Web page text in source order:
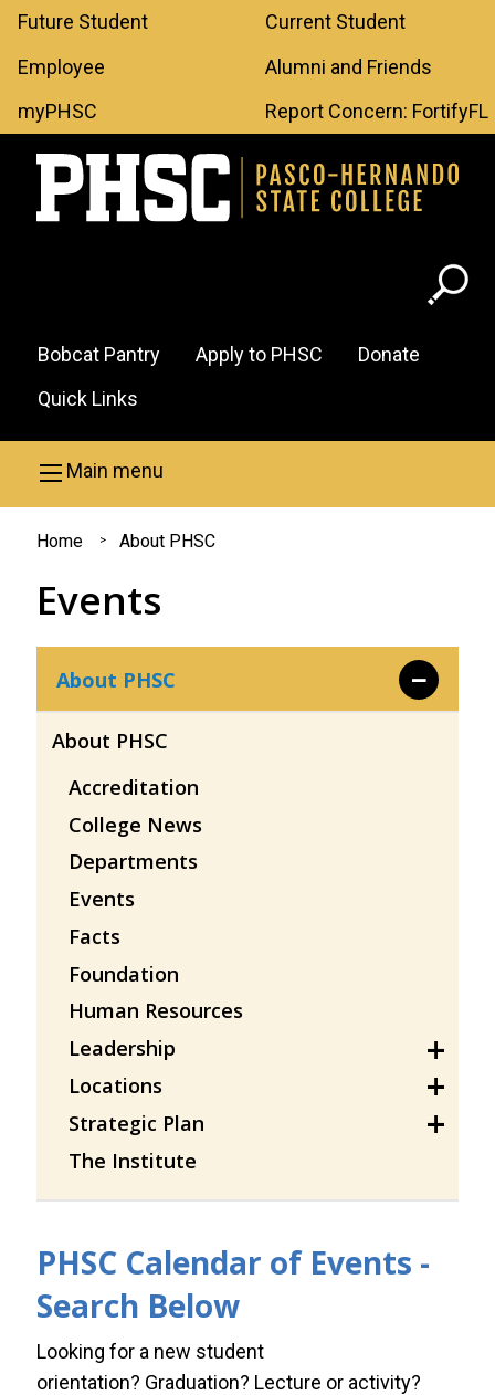
Skip to main content
Leaderboard
Menu
Future Student
Current Student
Employee
Alumni and Friends
myPHSC
Report Concern: FortifyFL
Header
Menu
Bobcat Pantry Apply to PHSC
Donate
Quick Links
Main menu
You
are
Home About PHSC
Events
About PHSC
About PHSC
Accreditation
College News
Departments
Events
Facts
Foundation
Human Resources
Leadership
Locations
Strategic Plan
The Institute
PHSC Calendar of Events -
Search Below
Looking for a new student
orientation? Graduation? Lecture or activity?